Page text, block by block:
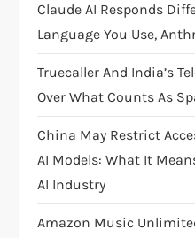
a
t
i
o
n
Claude AI Responds
Language You Use,
Truecaller And India’s
Over What Counts As
China May Restrict
AI Models: What It
AI Industry
Amazon Music